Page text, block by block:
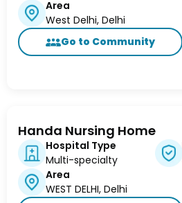
Area
West Delhi, Delhi
Go to Community
Handa Nursing Home
Hospital Type
Multi-specialty
Area
WEST DELHI, Delhi